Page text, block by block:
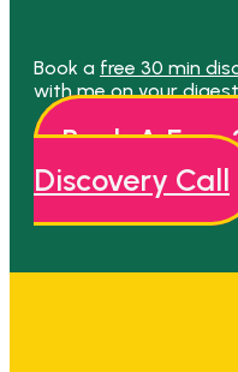
Book a free 30 min
with me on your
Book A
Discovery Call